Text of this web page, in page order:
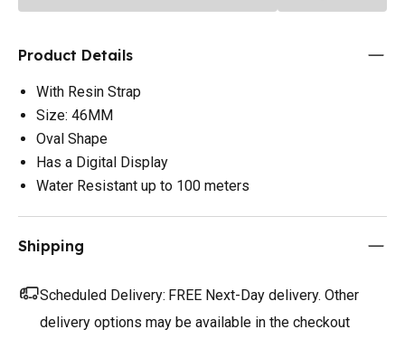
Product Details
With Resin Strap
Size: 46MM
Oval Shape
Has a Digital Display
Water Resistant up to 100 meters
Shipping
Scheduled Delivery: FREE Next-Day delivery. Other
delivery options may be available in the checkout